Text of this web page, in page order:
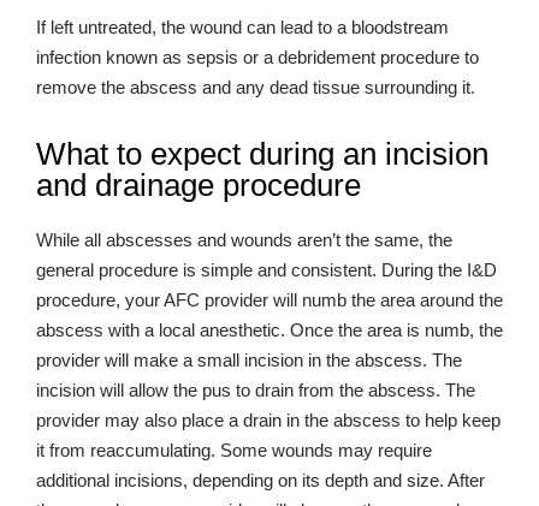
If left untreated, the wound can lead to a bloodstream
infection known as sepsis or a debridement procedure to
remove the abscess and any dead tissue surrounding it.
What to expect during an incision
and drainage procedure
While all abscesses and wounds aren’t the same, the
general procedure is simple and consistent. During the I&D
procedure, your AFC provider will numb the area around the
abscess with a local anesthetic. Once the area is numb, the
provider will make a small incision in the abscess. The
incision will allow the pus to drain from the abscess. The
provider may also place a drain in the abscess to help keep
it from reaccumulating. Some wounds may require
additional incisions, depending on its depth and size. After